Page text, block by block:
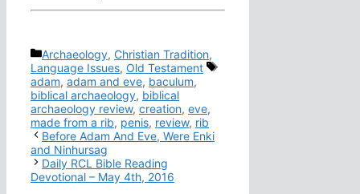
Categories
Archaeology, Christian Tradition,
Language Issues, Old Testament
Tags
adam, adam and eve, baculum,
biblical archaeology, biblical
archaeology review, creation, eve,
made from a rib, penis, review, rib
Before Adam And Eve, Were Enki
and Ninhursag
Daily RCL Bible Reading
Devotional – May 4th, 2016